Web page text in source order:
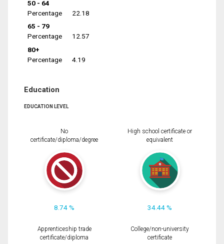
50 - 64
Percentage
22.18
65 - 79
Percentage
12.57
80+
Percentage
4.19
Education
EDUCATION LEVEL
No
certificate/diploma/degree
8.74 %
High school certificate or
equivalent
34.44 %
Apprenticeship trade
certificate/diploma
College/non-university
certificate